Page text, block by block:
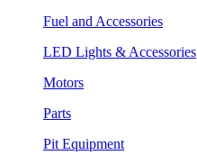
Fuel and Accessories
LED Lights & Accessories
Motors
Parts
Pit Equipment